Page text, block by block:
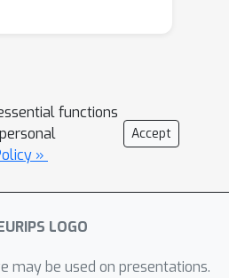
functions
»
Accept
may be used on presentations.